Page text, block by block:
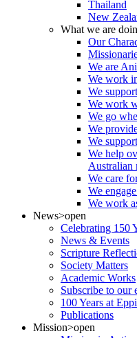
Thailand
New
What we are
Our
We are
We work
We
We work
We go
We
We
We help
Australian
We care
We
We work
News>open
Celebrating 150
News & Events
Scripture
Society Matters
Academic Works
Subscribe to our
100 Years at
Publications
Mission>open